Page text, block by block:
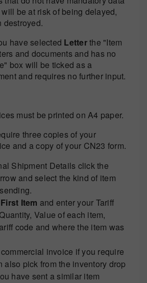
be at risk of being delayed,
destroyed.
have selected Letterthe "Item
and documents and has no
box will be ticked as a
and requires no further input.
must be printed on A4 paper.
three copies of your
and a copy of your CN23 form.
Shipment Details click the
and select the kind of item
Item and enter your Tariff
Value of each item,
code and where the item was
invoice if you require
also pick from the inventory drop
have sent a similar item